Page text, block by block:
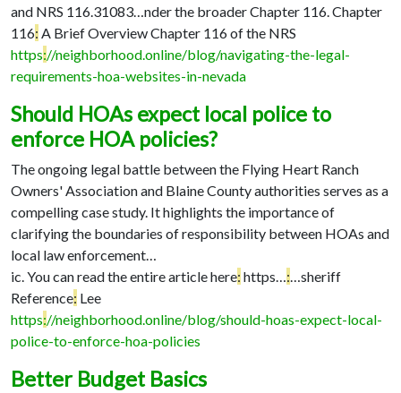
and NRS 116.31083…nder the broader Chapter 116. Chapter
116: A Brief Overview Chapter 116 of the NRS
https://neighborhood.online/blog/navigating-the-legal-
requirements-hoa-websites-in-nevada
Should HOAs expect local police to
enforce HOA policies?
The ongoing legal battle between the Flying Heart Ranch
Owners' Association and Blaine County authorities serves as a
compelling case study. It highlights the importance of
clarifying the boundaries of responsibility between HOAs and
local law enforcement…
ic. You can read the entire article here: https…:…sheriff
Reference: Lee
https://neighborhood.online/blog/should-hoas-expect-local-
police-to-enforce-hoa-policies
Better Budget Basics